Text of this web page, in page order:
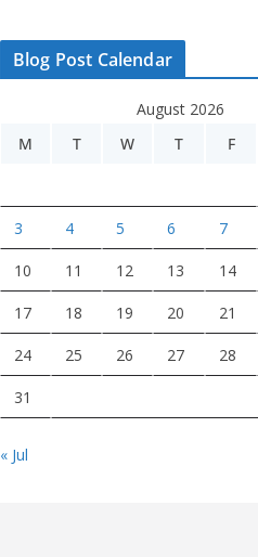
Blog Post Calendar
August 2026
M
T W T F
3 4 5 6 7
10 11 12 13 14
17 18 19 20 21
24 25 26 27 28
31
« Jul